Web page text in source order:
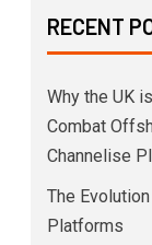
RECENT
Why the UK
Combat
Channelise
The
Platforms